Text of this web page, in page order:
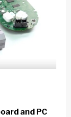
and PC